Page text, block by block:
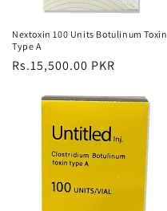
Nextoxin 100 Units Botulinum Toxin
Type A
Regular
Rs.15,500.00 PKR